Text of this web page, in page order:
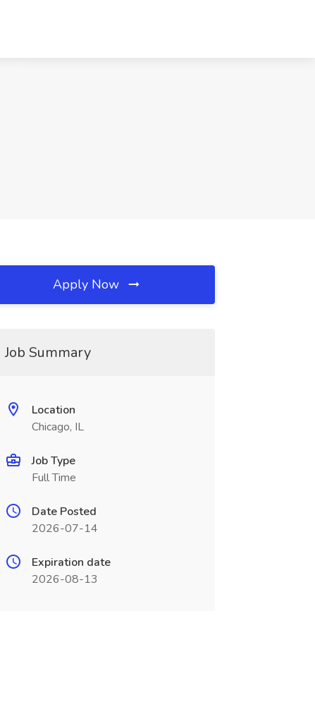
Apply Now
Job Summary
Location
Chicago, IL
Job Type
Full Time
Date Posted
2026-07-14
Expiration date
2026-08-13